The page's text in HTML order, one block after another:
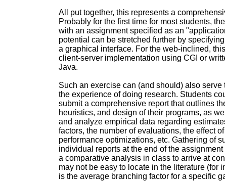
All put together, this represents a
Probably for the first time for most students,
with an assignment specified as an
potential can be stretched further by
a graphical interface. For the web-inclined,
client-server implementation using CGI or
Java.
Such an exercise can (and should) also serve
the experience of doing research. Students
submit a comprehensive report that outlines
heuristics, and design of their programs, as
and analyze empirical data regarding
factors, the number of evaluations, the effect
performance optimizations, etc. Gathering of
individual reports at the end of the
a comparative analysis in class to arrive at
may not be easy to locate in the literature (for
is the average branching factor for a specific